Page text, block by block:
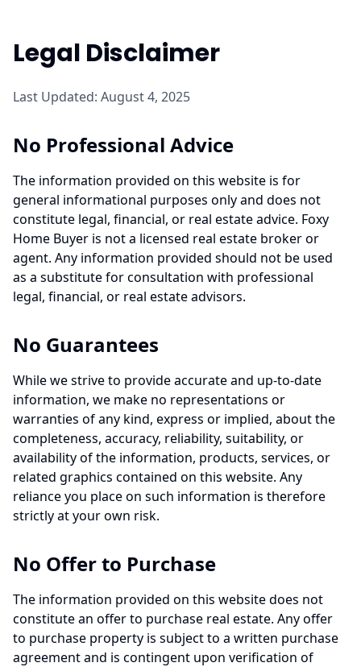
Legal Disclaimer
Last Updated: August 4, 2025
No Professional Advice
The information provided on this website is for
general informational purposes only and does not
constitute legal, financial, or real estate advice. Foxy
Home Buyer is not a licensed real estate broker or
agent. Any information provided should not be used
as a substitute for consultation with professional
legal, financial, or real estate advisors.
No Guarantees
While we strive to provide accurate and up-to-date
information, we make no representations or
warranties of any kind, express or implied, about the
completeness, accuracy, reliability, suitability, or
availability of the information, products, services, or
related graphics contained on this website. Any
reliance you place on such information is therefore
strictly at your own risk.
No Offer to Purchase
The information provided on this website does not
constitute an offer to purchase real estate. Any offer
to purchase property is subject to a written purchase
agreement and is contingent upon verification of